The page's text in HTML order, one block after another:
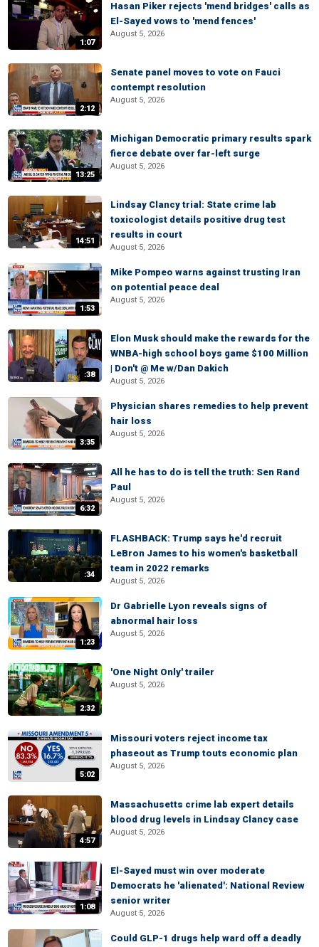
1:07
Hasan Piker rejects 'mend bridges' calls as
El-Sayed vows to 'mend fences'
August 5, 2026
2:12
Senate panel moves to vote on Fauci
contempt resolution
August 5, 2026
13:25
Michigan Democratic primary results spark
fierce debate over far-left surge
August 5, 2026
14:51
Lindsay Clancy trial: State crime lab
toxicologist details positive drug test
results in court
August 5, 2026
1:53
Mike Pompeo warns against trusting Iran
on potential peace deal
August 5, 2026
:38
Elon Musk should make the rewards for the
WNBA-high school boys game $100 Million
| Don't @ Me w/Dan Dakich
August 5, 2026
3:35
Physician shares remedies to help prevent
hair loss
August 5, 2026
6:32
All he has to do is tell the truth: Sen Rand
Paul
August 5, 2026
:34
FLASHBACK: Trump says he'd recruit
LeBron James to his women's basketball
team in 2022 remarks
August 5, 2026
1:23
Dr Gabrielle Lyon reveals signs of
abnormal hair loss
August 5, 2026
2:32
'One Night Only' trailer
August 5, 2026
5:02
Missouri voters reject income tax
phaseout as Trump touts economic plan
August 5, 2026
4:57
Massachusetts crime lab expert details
blood drug levels in Lindsay Clancy case
August 5, 2026
1:08
El-Sayed must win over moderate
Democrats he 'alienated': National Review
senior writer
August 5, 2026
Could GLP-1 drugs help ward off a deadly